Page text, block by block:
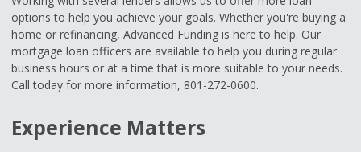
options to help you achieve your goals. Whether you're buying a
home or refinancing, Advanced Funding is here to help. Our
mortgage loan officers are available to help you during regular
business hours or at a time that is more suitable to your needs.
Call today for more information, 801-272-0600.
Experience Matters